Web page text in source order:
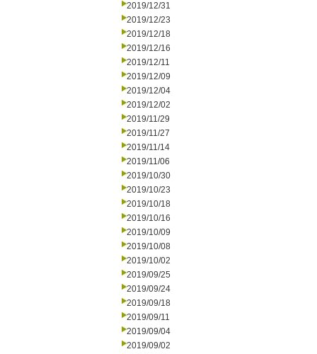
2019/12/31
2019/12/23
2019/12/18
2019/12/16
2019/12/11
2019/12/09
2019/12/04
2019/12/02
2019/11/29
2019/11/27
2019/11/14
2019/11/06
2019/10/30
2019/10/23
2019/10/18
2019/10/16
2019/10/09
2019/10/08
2019/10/02
2019/09/25
2019/09/24
2019/09/18
2019/09/11
2019/09/04
2019/09/02